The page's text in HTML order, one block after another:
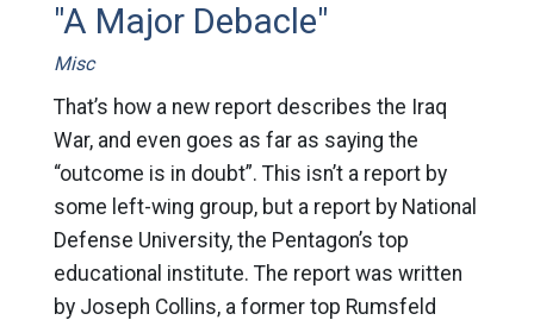
"A Major Debacle"
Misc
That’s how a new report describes the Iraq
War, and even goes as far as saying the
“outcome is in doubt”. This isn’t a report by
some left-wing group, but a report by National
Defense University, the Pentagon’s top
educational institute. The report was written
by Joseph Collins, a former top Rumsfeld